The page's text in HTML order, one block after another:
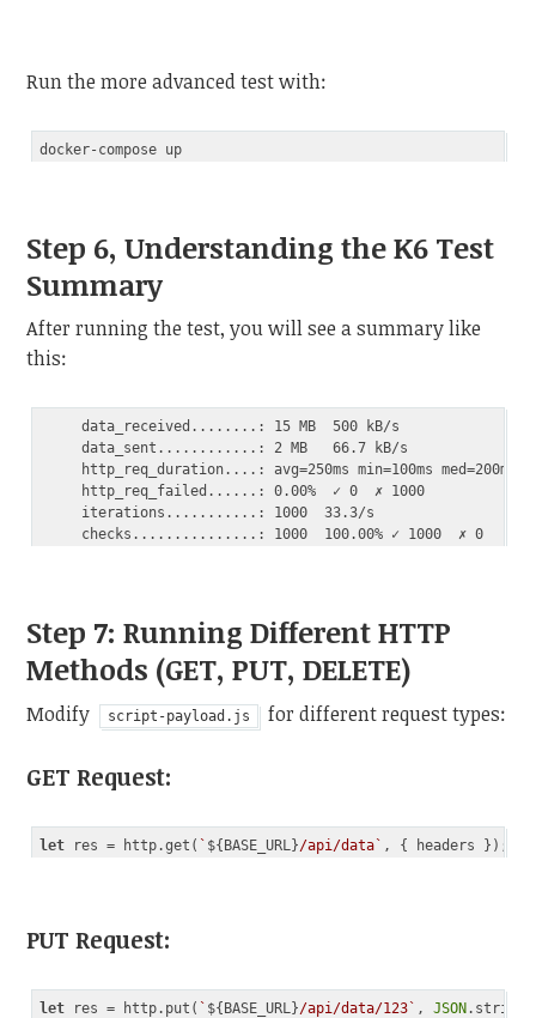
Run the more advanced test with:
Step 6, Understanding the K6 Test
Summary
After running the test, you will see a summary like
this:
     data_received........: 15 MB  500 kB/s
     data_sent............: 2 MB   66.7 kB/s
http_req_duration....: avg=250ms min=100ms med=200ms
     http_req_failed......: 0.00%  ✓ 0  ✗ 1000
     iterations...........: 1000  33.3/s
Step 7: Running Different HTTP
Methods (GET, PUT, DELETE)
Modify script-payload.js for different request types:
GET Request:
let res = http.get( ` ${BASE_URL}/api/data`
PUT Request:
let res = http.put( ` ${BASE_URL}/api/data/123` , JSON